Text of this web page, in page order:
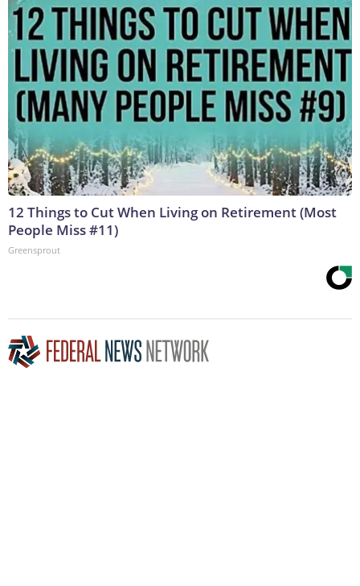
12 Things to Cut When Living on Retirement (Most
People Miss #11)
Greensprout